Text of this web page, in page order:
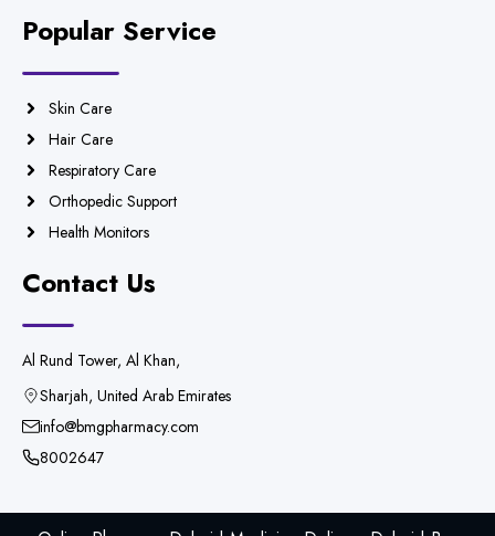
Popular Service
Skin Care
Hair Care
Respiratory Care
Orthopedic Support
Health Monitors
Contact Us
Al Rund Tower, Al Khan,
Sharjah, United Arab Emirates
info@bmgpharmacy.com
8002647